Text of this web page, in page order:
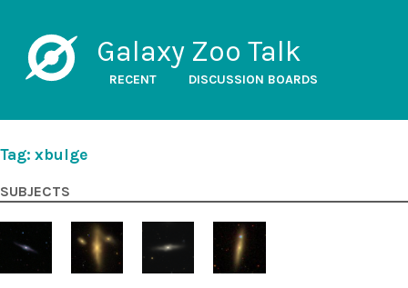
Galaxy Zoo Talk
RECENT DISCUSSION BOARDS
Tag: xbulge
SUBJECTS